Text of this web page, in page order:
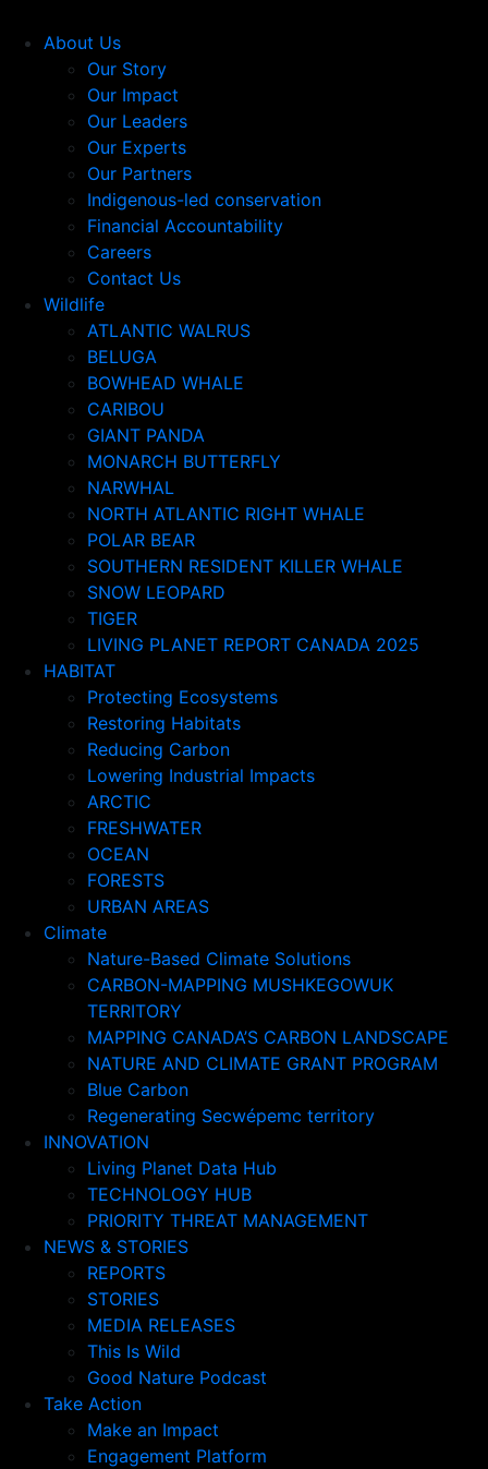
About Us
Our Story
Our Impact
Our Leaders
Our Experts
Our Partners
Indigenous-led conservation
Financial Accountability
Careers
Contact Us
Wildlife
ATLANTIC WALRUS
BELUGA
BOWHEAD WHALE
CARIBOU
GIANT PANDA
MONARCH BUTTERFLY
NARWHAL
NORTH ATLANTIC RIGHT WHALE
POLAR BEAR
SOUTHERN RESIDENT KILLER WHALE
SNOW LEOPARD
TIGER
LIVING PLANET REPORT CANADA 2025
HABITAT
Protecting Ecosystems
Restoring Habitats
Reducing Carbon
Lowering Industrial Impacts
ARCTIC
FRESHWATER
OCEAN
FORESTS
URBAN AREAS
Climate
Nature-Based Climate Solutions
CARBON-MAPPING MUSHKEGOWUK
TERRITORY
MAPPING CANADA’S CARBON LANDSCAPE
NATURE AND CLIMATE GRANT PROGRAM
Blue Carbon
Regenerating Secwépemc territory
INNOVATION
Living Planet Data Hub
TECHNOLOGY HUB
PRIORITY THREAT MANAGEMENT
NEWS & STORIES
REPORTS
STORIES
MEDIA RELEASES
This Is Wild
Good Nature Podcast
Take Action
Make an Impact
Engagement Platform